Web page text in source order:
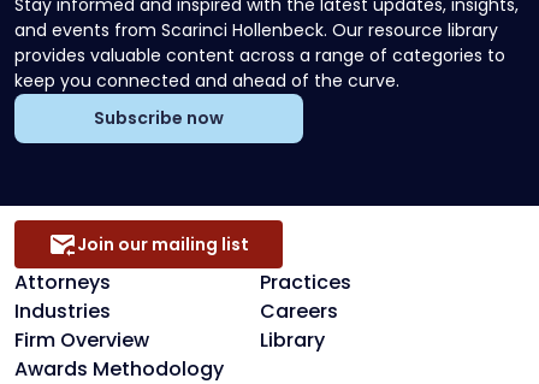
Stay informed and inspired with the latest updates, insights,
and events from Scarinci Hollenbeck. Our resource library
provides valuable content across a range of categories to
keep you connected and ahead of the curve.
Subscribe now
Attorneys
Practices
Industries
Careers
Firm Overview
Library
Awards Methodology
Join our mailing list